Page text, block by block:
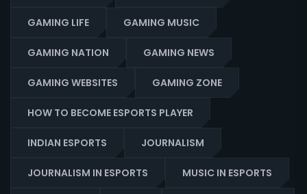
GAMING LIFE GAMING MUSIC
GAMING NATION GAMING NEWS
GAMING WEBSITES GAMING ZONE
HOW TO BECOME ESPORTS PLAYER
INDIAN ESPORTS JOURNALISM
JOURNALISM IN ESPORTS MUSIC IN ESPORTS